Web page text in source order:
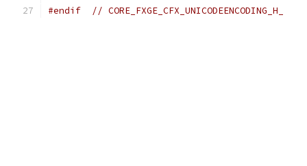
#endif // CORE_FXGE_CFX_UNICODEENCODING_H_